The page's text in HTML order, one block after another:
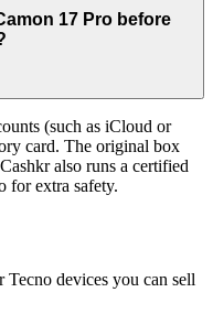
17 Pro before
(such as iCloud or
card. The original box
also runs a certified
for extra safety.
Tecno devices you can sell